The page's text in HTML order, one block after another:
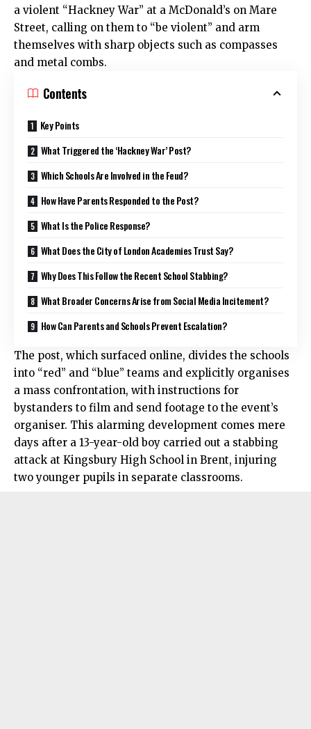
a violent “Hackney War” at a McDonald’s on Mare
Street, calling on them to “be violent” and arm
themselves with sharp objects such as compasses
and metal combs.
Contents
Key Points
What Triggered the ‘Hackney War’ Post?
Which Schools Are Involved in the Feud?
How Have Parents Responded to the Post?
What Is the Police Response?
What Does the City of London Academies Trust Say?
Why Does This Follow the Recent School Stabbing?
What Broader Concerns Arise from Social Media Incitement?
How Can Parents and Schools Prevent Escalation?
The post, which surfaced online, divides the schools
into “red” and “blue” teams and explicitly organises
a mass confrontation, with instructions for
bystanders to film and send footage to the event’s
organiser. This alarming development comes mere
days after a 13-year-old boy carried out a stabbing
attack at Kingsbury High School in Brent, injuring
two younger pupils in separate classrooms.